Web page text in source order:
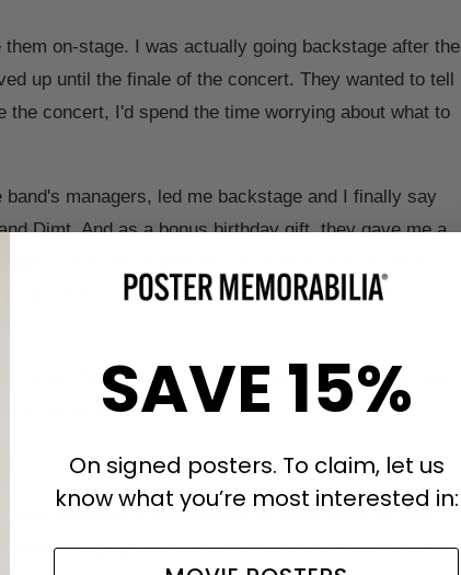
on-stage. I was actually going backstage after the
up until the finale of the concert. They wanted to tell
concert, I'd spend the time worrying about what to
managers, led me backstage and I finally say
Dimt. And as a bonus birthday gift, they gave me a
I won't be surprised if my friends told me that I
memory of meeting them is hazy. That's how
forget! One, because I met Green Day in person. And
life is all about!
only received a few posters in total. Most of our
autographed hounds such as the one in the
SAVE 15%
On signed posters. To claim, let us
know what you’re most interested in: